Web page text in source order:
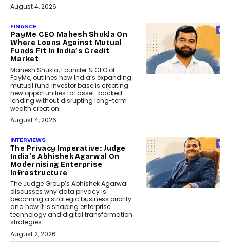
August 4, 2026
FINANCE
PayMe CEO Mahesh Shukla On
Where Loans Against Mutual
Funds Fit In India’s Credit
Market
Mahesh Shukla, Founder & CEO of
PayMe, outlines how India’s expanding
mutual fund investor base is creating
new opportunities for asset-backed
lending without disrupting long-term
wealth creation.
August 4, 2026
INTERVIEWS
The Privacy Imperative: Judge
India’s Abhishek Agarwal On
Modernising Enterprise
Infrastructure
The Judge Group’s Abhishek Agarwal
discusses why data privacy is
becoming a strategic business priority
and how it is shaping enterprise
technology and digital transformation
strategies.
August 2, 2026